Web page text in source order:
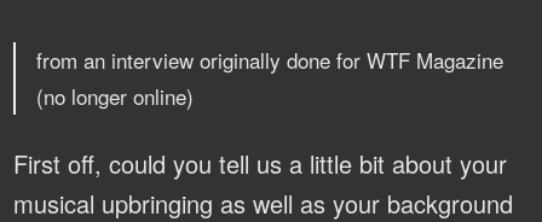
from an interview originally done for WTF Magazine
(no longer online)
First off, could you tell us a little bit about your
musical upbringing as well as your background